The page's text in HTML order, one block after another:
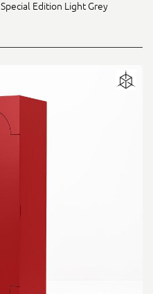
Edition Light Grey